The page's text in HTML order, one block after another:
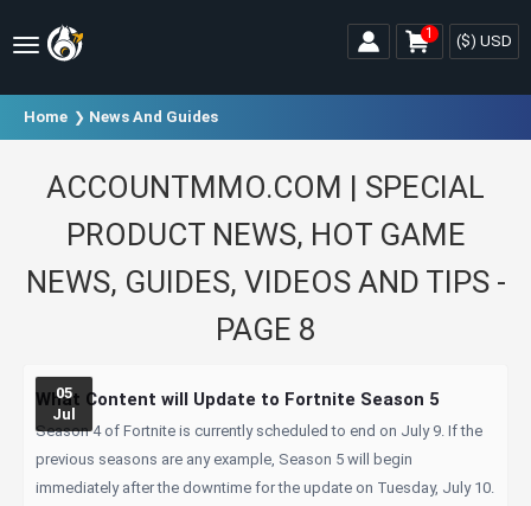
($) USD
1
Home News And Guides
ACCOUNTMMO.COM | SPECIAL
PRODUCT NEWS, HOT GAME
NEWS, GUIDES, VIDEOS AND TIPS -
PAGE 8
05
Jul
What Content will Update to Fortnite Season 5
Season 4 of Fortnite is currently scheduled to end on July 9. If the
previous seasons are any example, Season 5 will begin
immediately after the downtime for the update on Tuesday, July 10.